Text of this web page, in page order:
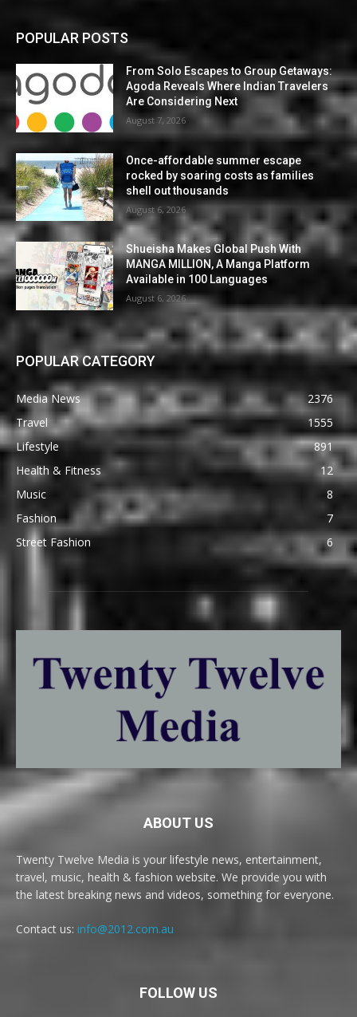
POPULAR POSTS
From Solo Escapes to Group Getaways:
Agoda Reveals Where Indian Travelers
Are Considering Next
August 7, 2026
Once-affordable summer escape
rocked by soaring costs as families
shell out thousands
August 6, 2026
Shueisha Makes Global Push With
MANGA MILLION, A Manga Platform
Available in 100 Languages
August 6, 2026
POPULAR CATEGORY
Media News
2376
Travel
1555
Lifestyle
891
Health & Fitness
12
Music
8
Fashion
7
Street Fashion
6
ABOUT US
Twenty Twelve Media is your lifestyle news, entertainment,
travel, music, health & fashion website. We provide you with
the latest breaking news and videos, something for everyone.
Contact us: info@2012.com.au
FOLLOW US